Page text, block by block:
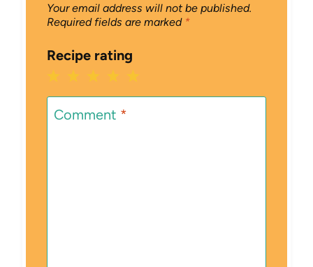
Your email address will not be published.
Required fields are marked *
Recipe rating
5
Stars
4
Stars
3
Stars
2
Stars
1
Star
Comment *